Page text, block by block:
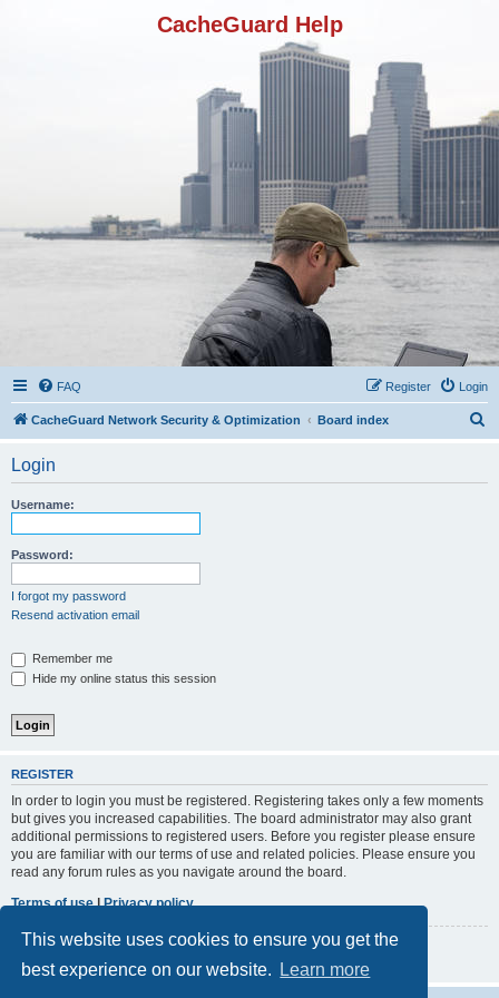
This website uses cookies to ensure you get the
best experience on our website.
Learn more
CacheGuard Help
FAQ Login
Register
CacheGuard Network Security & Optimization Board index
Login
Username:
Password:
I forgot my password
Resend activation email
Remember me
Hide my online status this session
REGISTER
In order to login you must be registered. Registering takes only a few moments
but gives you increased capabilities. The board administrator may also grant
additional permissions to registered users. Before you register please ensure
you are familiar with our terms of use and related policies. Please ensure you
read any forum rules as you navigate around the board.
Terms of use|Privacy policy
Register